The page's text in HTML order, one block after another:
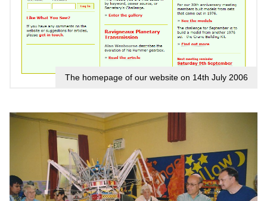
The homepage of our website on 14th July 2006